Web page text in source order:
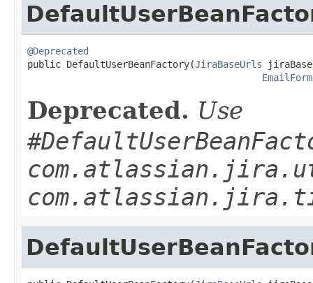
@Deprecated
public DefaultUserBeanFactory(JiraBaseUrls
Deprecated. Use